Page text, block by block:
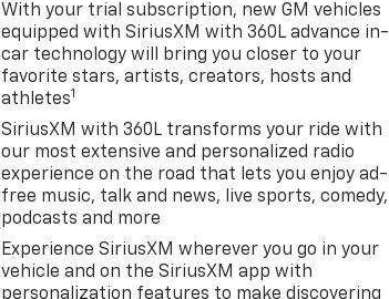
With your trial subscription, new GM vehicles
equipped with SiriusXM with 360L advance in-
car technology will bring you closer to your
favorite stars, artists, creators, hosts and
athletes1
SiriusXM with 360L transforms your ride with
our most extensive and personalized radio
experience on the road that lets you enjoy ad-
free music, talk and news, live sports, comedy,
podcasts and more
Experience SiriusXM wherever you go in your
vehicle and on the SiriusXM app with
personalization features to make discovering